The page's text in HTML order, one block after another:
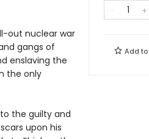
out nuclear war
gangs of
enslaving the
the only
the guilty and
upon his
Add to